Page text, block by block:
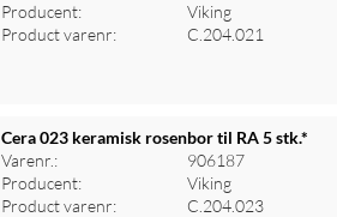
Log ind for at se priser
Producent:
Viking
Product varenr:
C.204.021
Log ind for at se priser
Cera 023 keramisk rosenbor til RA 5 stk.*
Varenr.:
906187
Producent:
Viking
Product varenr:
C.204.023